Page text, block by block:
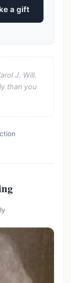
a gift
J. Will.
than you